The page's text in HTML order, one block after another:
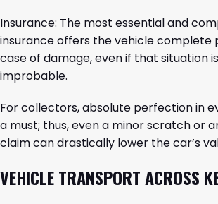
Insurance: The most essential and
insurance offers the vehicle complete
case of damage, even if that situation
improbable.
For collectors, absolute perfection in
a must; thus, even a minor scratch or
claim can drastically lower the car’s
VEHICLE TRANSPORT ACROSS